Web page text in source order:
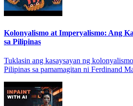
Kolonyalismo at Imperyalismo: Ang
sa Pilipinas
Tuklasin ang kasaysayan ng
Pilipinas sa pamamagitan ni Ferdinand